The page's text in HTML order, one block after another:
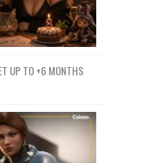
UP TO +6 MONTHS